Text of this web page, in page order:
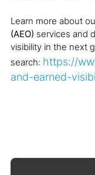
Learn more about
(AEO) services and
visibility in the next
search: https://
and-earned-